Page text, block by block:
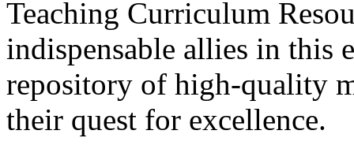
Teaching Curriculum
indispensable allies in this
repository of high-quality
their quest for excellence.